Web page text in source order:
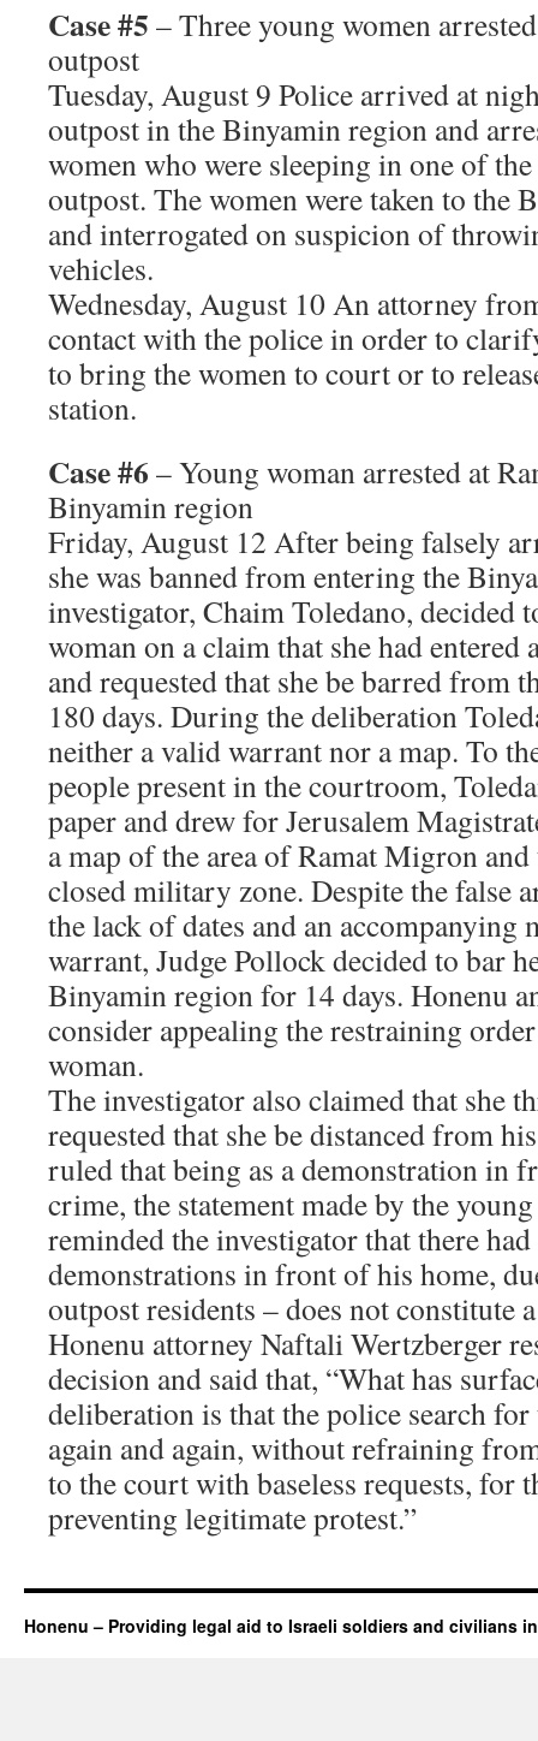
Case #5 – Three young women
outpost
Tuesday, August 9 Police arrived at
outpost in the Binyamin region and
women who were sleeping in one of
outpost. The women were taken to the
and interrogated on suspicion of
vehicles.
Wednesday, August 10 An attorney
contact with the police in order to
to bring the women to court or to
station.
Case #6 – Young woman arrested at
Binyamin region
Friday, August 12 After being falsely
she was banned from entering the
investigator, Chaim Toledano, decided
woman on a claim that she had
and requested that she be barred from
180 days. During the deliberation
neither a valid warrant nor a map. To
people present in the courtroom,
paper and drew for Jerusalem
a map of the area of Ramat Migron
closed military zone. Despite the false
the lack of dates and an accompanying
warrant, Judge Pollock decided to bar
Binyamin region for 14 days. Honenu
consider appealing the restraining
woman.
The investigator also claimed that she
requested that she be distanced from
ruled that being as a demonstration in
crime, the statement made by the
reminded the investigator that there
demonstrations in front of his home,
outpost residents – does not constitute
Honenu attorney Naftali Wertzberger
decision and said that, “What has
deliberation is that the police search
again and again, without refraining
to the court with baseless requests, for
preventing legitimate protest.”
Honenu – Providing legal aid to Israeli soldiers and civilians